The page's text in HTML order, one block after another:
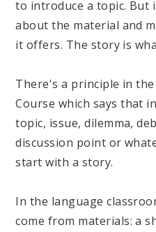
to introduce a topic. But
about the material and
it offers. The story is
There's a principle in
Course which says that
topic, issue, dilemma,
discussion point or
start with a story.
In the language
come from materials: a